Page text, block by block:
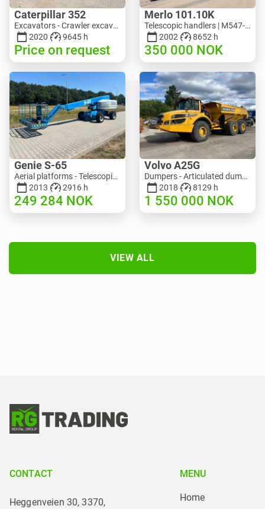
Caterpillar 352
Excavators - Crawler excavator | M728-6217 | RGTRNL26-10341
2020
9645 h
Price on request
Merlo 101.10K
Telescopic handlers | M547-6053 | RGTR26052
2002
8652 h
350 000 NOK
Genie S-65
Aerial platforms - Telescopic boom lift | M586-3845 | RGTRNL26491
2013
2916 h
249 284 NOK
Volvo A25G
Dumpers - Articulated dump truck (ADT) | M151-9001 | 2729
2018
8129 h
1 550 000 NOK
VIEW ALL
CONTACT
Heggenveien 30, 3370,
MENU
Home